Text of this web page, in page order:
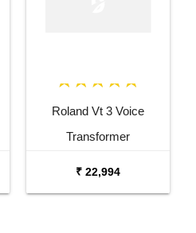
Roland Vt 3 Voice
Transformer
₹ 22,994